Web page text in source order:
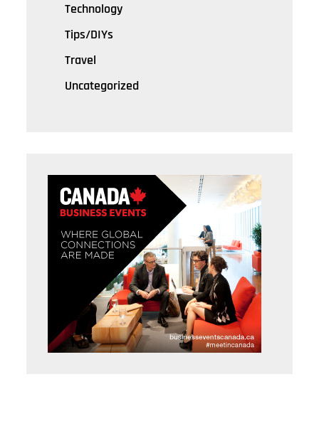
Technology
Tips/DIYs
Travel
Uncategorized